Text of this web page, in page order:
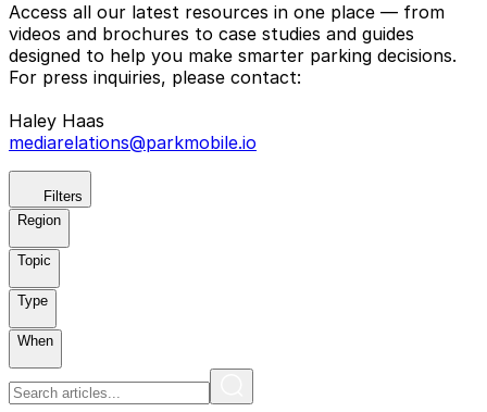
Access all our latest resources in one place — from
videos and brochures to case studies and guides
designed to help you make smarter parking decisions.
For press inquiries, please contact:
Haley Haas
mediarelations@parkmobile.io
Filters
Region
Topic
Type
When